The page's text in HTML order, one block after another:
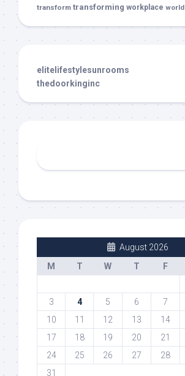
transform transforming workplace world
elitelifestylesunrooms
thedoorkinginc
August 2026
M
T W T F
3
4 5 6 7
10
11 12 13 14
17
18 19 20 21
24
25 26 27 28
31